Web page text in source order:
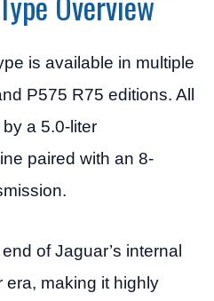
is available in multiple
P575 R75 editions. All
a 5.0-liter
paired with an 8-
of Jaguar’s internal
making it highly